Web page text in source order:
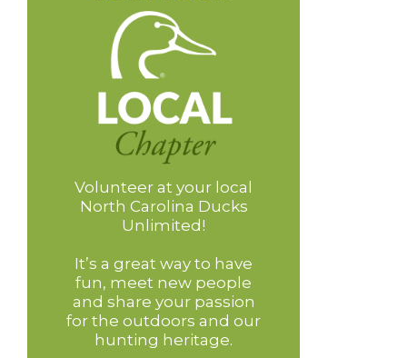
Volunteer at your local
North Carolina Ducks
Unlimited!
It’s a great way to have
fun, meet new people
and share your passion
for the outdoors and our
hunting heritage.